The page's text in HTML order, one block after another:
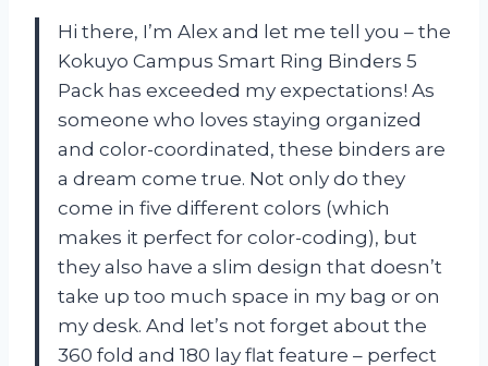
Hi there, I’m Alex and let me tell you – the
Kokuyo Campus Smart Ring Binders 5
Pack has exceeded my expectations! As
someone who loves staying organized
and color-coordinated, these binders are
a dream come true. Not only do they
come in five different colors (which
makes it perfect for color-coding), but
they also have a slim design that doesn’t
take up too much space in my bag or on
my desk. And let’s not forget about the
360 fold and 180 lay flat feature – perfect